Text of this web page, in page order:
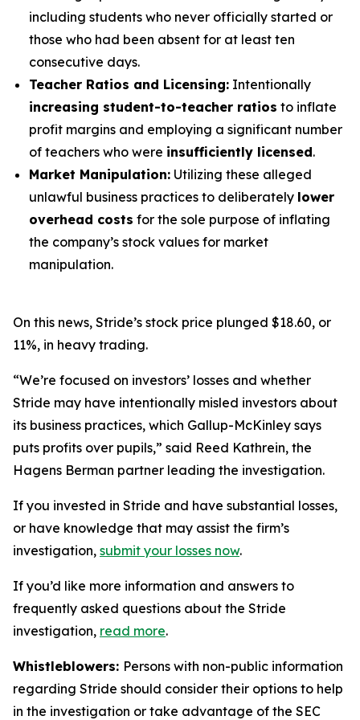
including students who never officially started or
those who had been absent for at least ten
consecutive days.
Teacher Ratios and Licensing: Intentionally
increasing student-to-teacher ratios to inflate
profit margins and employing a significant number
of teachers who were insufficiently licensed.
Market Manipulation: Utilizing these alleged
unlawful business practices to deliberately lower
overhead costs for the sole purpose of inflating
the company’s stock values for market
manipulation.
On this news, Stride’s stock price plunged $18.60, or
11%, in heavy trading.
“We’re focused on investors’ losses and whether
Stride may have intentionally misled investors about
its business practices, which Gallup-McKinley says
puts profits over pupils,” said Reed Kathrein, the
Hagens Berman partner leading the investigation.
If you invested in Stride and have substantial losses,
or have knowledge that may assist the firm’s
investigation, submit your losses now.
If you’d like more information and answers to
frequently asked questions about the Stride
investigation, read more.
Whistleblowers: Persons with non-public information
regarding Stride should consider their options to help
in the investigation or take advantage of the SEC